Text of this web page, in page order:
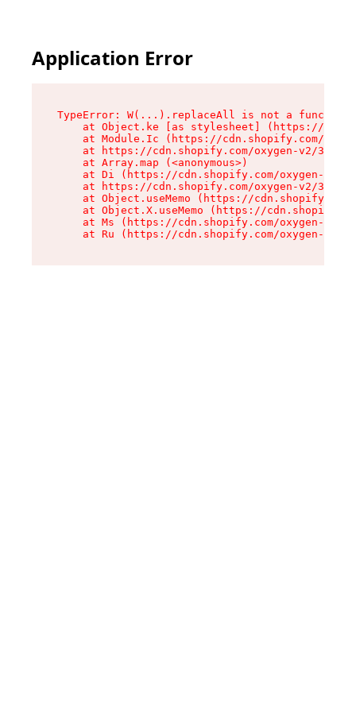
Application Error
TypeError: W(...).replaceAll is not a function
at Object.ke [as stylesheet] (https://
at Module.Ic (https://cdn.shopify.com/
at https://cdn.shopify.com/oxygen-v2/
    at Array.map (<anonymous>)
at Di (https://cdn.shopify.com/oxygen-v2/
at https://cdn.shopify.com/oxygen-v2/
at Object.useMemo (https://
at Object.X.useMemo (https://
at Ms (https://cdn.shopify.com/oxygen-v2/
at Ru (https://cdn.shopify.com/oxygen-v2/